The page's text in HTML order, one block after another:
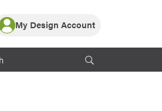
My Design Account